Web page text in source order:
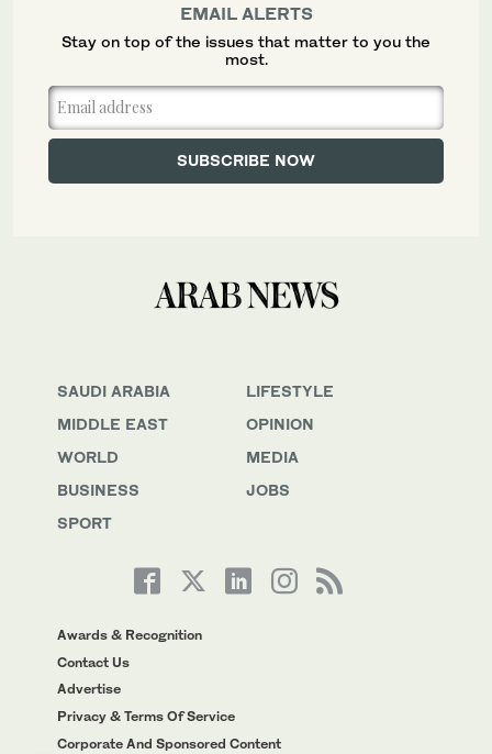
SAUDI ARABIA
MIDDLE EAST
WORLD
BUSINESS
SPORT
LIFESTYLE
OPINION
MEDIA
JOBS
Awards & Recognition
Contact Us
Advertise
Privacy & Terms Of Service
Corporate And Sponsored Content
EMAIL ALERTS
Stay on top of the issues that matter to you the
most.